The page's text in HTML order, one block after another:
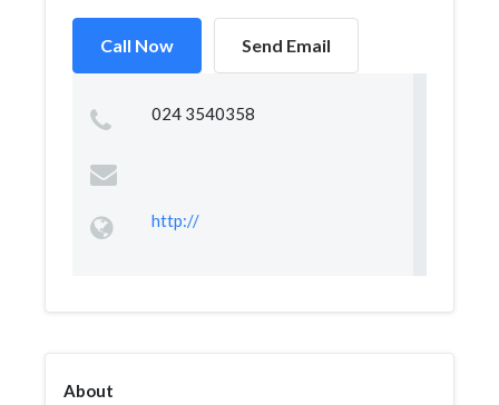
Call Now Send Email
024 3540358
http://
About